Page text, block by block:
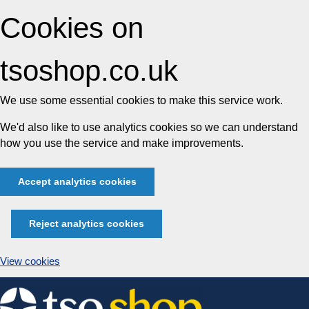
Cookies on
tsoshop.co.uk
We use some essential cookies to make this service work.
We'd also like to use analytics cookies so we can understand
how you use the service and make improvements.
Accept analytics cookies
Reject analytics cookies
View cookies